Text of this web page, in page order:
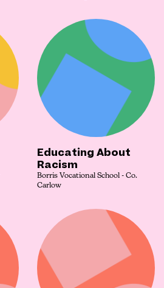
Educating About
Racism
Borris Vocational School - Co.
Carlow